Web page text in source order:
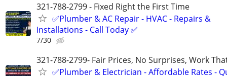
321-788-2799 - Fixed Right the First Time
✅Plumber & AC Repair - HVAC - Repairs &
Installations - Call Today ✅
7/30
321-788-2799- Fair Prices, No Surprises, Work
✅Plumber & Electrician - Affordable Rates -